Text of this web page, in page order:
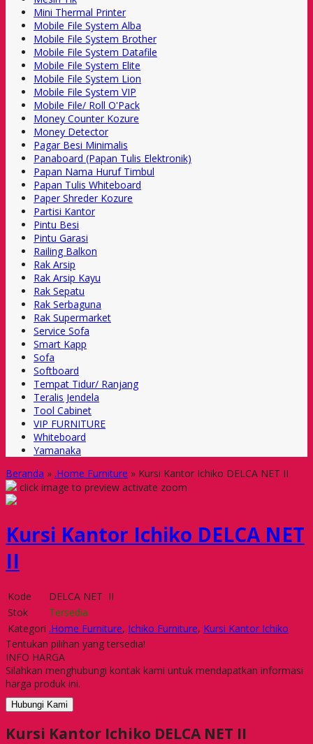
Mini Thermal Printer
Mobile File System Alba
Mobile File System Brother
Mobile File System Datafile
Mobile File System Elite
Mobile File System Lion
Mobile File System VIP
Mobile File/ Roll O'Pack
Money Counter Kozure
Money Detector
Pagar Besi Minimalis
Panaboard (Papan Tulis Elektronik)
Papan Nama Huruf Timbul
Papan Tulis Whiteboard
Paper Shreder Kozure
Partisi Kantor
Pintu Besi
Pintu Garasi
Railing Balkon
Rak Arsip
Rak Arsip Kayu
Rak Sepatu
Rak Serbaguna
Rak Supermarket
Service Sofa
Smart Kapp
Sofa
Softboard
Tempat Tidur/ Ranjang
Teralis Jendela
Tool Cabinet
VIP FURNITURE
Whiteboard
Yamanaka
Beranda » .Home Furniture » Kursi Kantor Ichiko DELCA NET II
click image to preview activate zoom
Kursi Kantor Ichiko DELCA NET
II
Kode
DELCA NET II
Stok
Tersedia
Kategori .Home Furniture, Ichiko Furniture, Kursi Kantor Ichiko
Tentukan pilihan yang tersedia!
INFO HARGA
Silahkan menghubungi kontak kami untuk mendapatkan informasi
harga produk ini.
Hubungi Kami
Kursi Kantor Ichiko DELCA NET II